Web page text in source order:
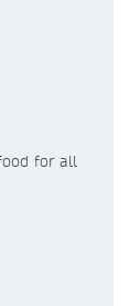
for all